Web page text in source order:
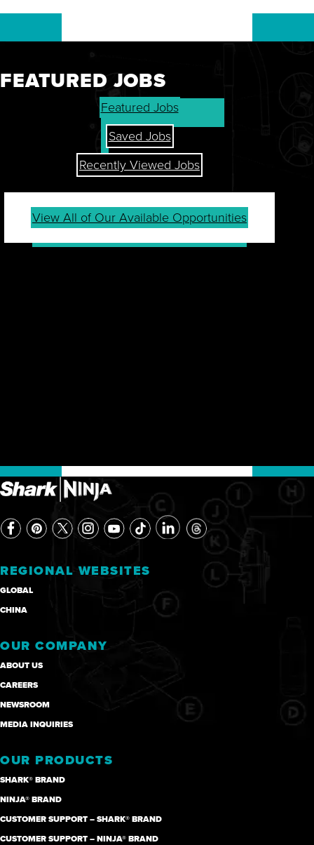
GET THE LATEST ON OUR
STOCK, FINANCIALS, AND
SHAREHOLDER RESOURCES.
FEATURED JOBS
Featured Jobs
Saved Jobs
Recently Viewed Jobs
View All of Our Available Opportunities
REGIONAL WEBSITES
GLOBAL
CHINA
OUR COMPANY
ABOUT US
CAREERS
NEWSROOM
MEDIA INQUIRIES
OUR PRODUCTS
SHARK® BRAND
NINJA® BRAND
CUSTOMER SUPPORT – SHARK® BRAND
CUSTOMER SUPPORT – NINJA® BRAND